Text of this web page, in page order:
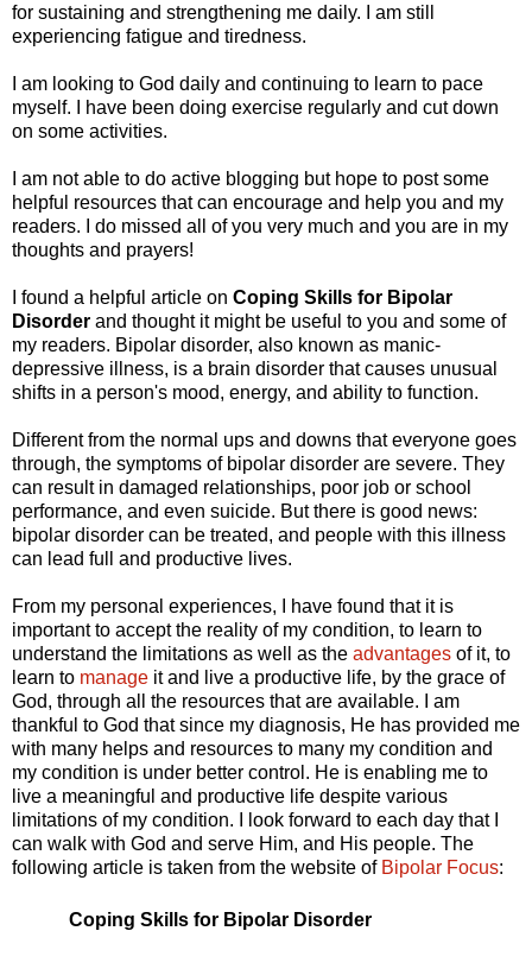
for sustaining and strengthening me daily. I am still
experiencing fatigue and tiredness.
I am looking to God daily and continuing to learn to pace
myself. I have been doing exercise regularly and cut down
on some activities.
I am not able to do active blogging but hope to post some
helpful resources that can encourage and help you and my
readers. I do missed all of you very much and you are in my
thoughts and prayers!
I found a helpful article on Coping Skills for Bipolar
Disorder and thought it might be useful to you and some of
my readers. Bipolar disorder, also known as manic-
depressive illness, is a brain disorder that causes unusual
shifts in a person's mood, energy, and ability to function.
Different from the normal ups and downs that everyone goes
through, the symptoms of bipolar disorder are severe. They
can result in damaged relationships, poor job or school
performance, and even suicide. But there is good news:
bipolar disorder can be treated, and people with this illness
can lead full and productive lives.
From my personal experiences, I have found that it is
important to accept the reality of my condition, to learn to
understand the limitations as well as the advantages of it, to
learn to manage it and live a productive life, by the grace of
God, through all the resources that are available. I am
thankful to God that since my diagnosis, He has provided me
with many helps and resources to many my condition and
my condition is under better control. He is enabling me to
live a meaningful and productive life despite various
limitations of my condition. I look forward to each day that I
can walk with God and serve Him, and His people. The
following article is taken from the website of Bipolar Focus:
Coping Skills for Bipolar Disorder